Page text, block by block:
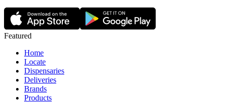
Featured
Home
Locate
Dispensaries
Deliveries
Brands
Products